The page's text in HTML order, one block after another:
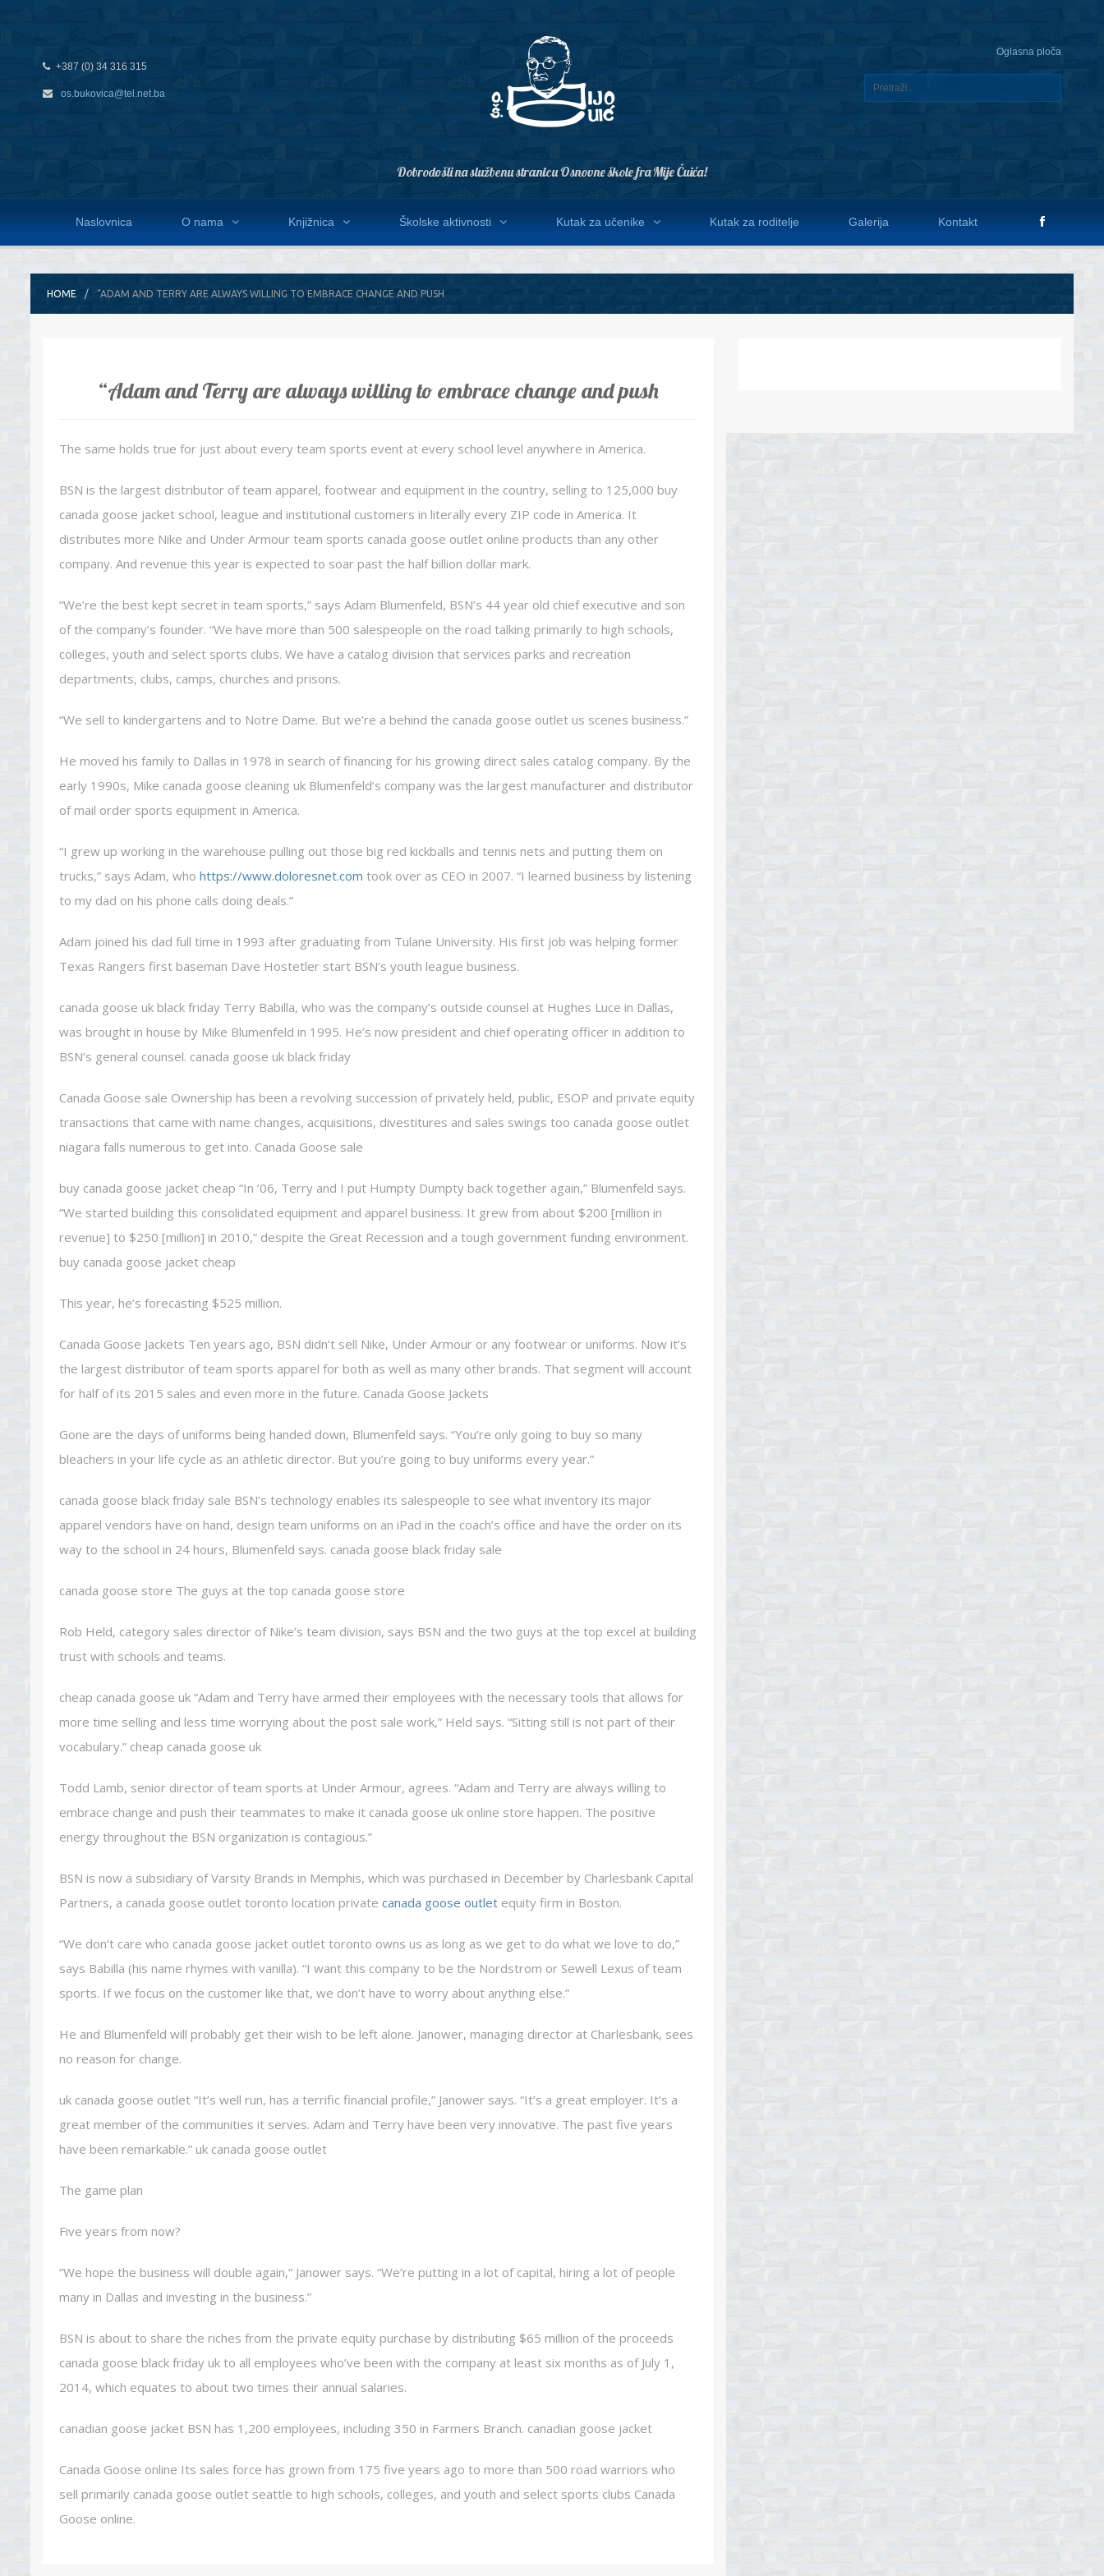
+387 (0) 34 316 315
os.bukovica@tel.net.ba
Oglasna ploča
Dobrodošli na službenu stranicu Osnovne škole fra Mije Čuića!
Naslovnica O nama Knjižnica Školske aktivnosti Kutak za učenike Kutak za roditelje Galerija Kontakt
HOME “ADAM AND TERRY ARE ALWAYS WILLING TO EMBRACE CHANGE AND PUSH
“Adam and Terry are always willing to embrace change and push
The same holds true for just about every team sports event at every school level anywhere in America.
BSN is the largest distributor of team apparel, footwear and equipment in the country, selling to 125,000 buy
canada goose jacket school, league and institutional customers in literally every ZIP code in America. It
distributes more Nike and Under Armour team sports canada goose outlet online products than any other
company. And revenue this year is expected to soar past the half billion dollar mark.
“We’re the best kept secret in team sports,” says Adam Blumenfeld, BSN’s 44 year old chief executive and son
of the company’s founder. “We have more than 500 salespeople on the road talking primarily to high schools,
colleges, youth and select sports clubs. We have a catalog division that services parks and recreation
departments, clubs, camps, churches and prisons.
“We sell to kindergartens and to Notre Dame. But we’re a behind the canada goose outlet us scenes business.”
He moved his family to Dallas in 1978 in search of financing for his growing direct sales catalog company. By the
early 1990s, Mike canada goose cleaning uk Blumenfeld’s company was the largest manufacturer and distributor
of mail order sports equipment in America.
“I grew up working in the warehouse pulling out those big red kickballs and tennis nets and putting them on
trucks,” says Adam, who https://www.doloresnet.com took over as CEO in 2007. “I learned business by listening
to my dad on his phone calls doing deals.”
Adam joined his dad full time in 1993 after graduating from Tulane University. His first job was helping former
Texas Rangers first baseman Dave Hostetler start BSN’s youth league business.
canada goose uk black friday Terry Babilla, who was the company’s outside counsel at Hughes Luce in Dallas,
was brought in house by Mike Blumenfeld in 1995. He’s now president and chief operating officer in addition to
BSN’s general counsel. canada goose uk black friday
Canada Goose sale Ownership has been a revolving succession of privately held, public, ESOP and private equity
transactions that came with name changes, acquisitions, divestitures and sales swings too canada goose outlet
niagara falls numerous to get into. Canada Goose sale
buy canada goose jacket cheap “In ’06, Terry and I put Humpty Dumpty back together again,” Blumenfeld says.
“We started building this consolidated equipment and apparel business. It grew from about $200 [million in
revenue] to $250 [million] in 2010,” despite the Great Recession and a tough government funding environment.
buy canada goose jacket cheap
This year, he’s forecasting $525 million.
Canada Goose Jackets Ten years ago, BSN didn’t sell Nike, Under Armour or any footwear or uniforms. Now it’s
the largest distributor of team sports apparel for both as well as many other brands. That segment will account
for half of its 2015 sales and even more in the future. Canada Goose Jackets
Gone are the days of uniforms being handed down, Blumenfeld says. “You’re only going to buy so many
bleachers in your life cycle as an athletic director. But you’re going to buy uniforms every year.”
canada goose black friday sale BSN’s technology enables its salespeople to see what inventory its major
apparel vendors have on hand, design team uniforms on an iPad in the coach’s office and have the order on its
way to the school in 24 hours, Blumenfeld says. canada goose black friday sale
canada goose store The guys at the top canada goose store
Rob Held, category sales director of Nike’s team division, says BSN and the two guys at the top excel at building
trust with schools and teams.
cheap canada goose uk “Adam and Terry have armed their employees with the necessary tools that allows for
more time selling and less time worrying about the post sale work,” Held says. “Sitting still is not part of their
vocabulary.” cheap canada goose uk
Todd Lamb, senior director of team sports at Under Armour, agrees. “Adam and Terry are always willing to
embrace change and push their teammates to make it canada goose uk online store happen. The positive
energy throughout the BSN organization is contagious.”
BSN is now a subsidiary of Varsity Brands in Memphis, which was purchased in December by Charlesbank Capital
Partners, a canada goose outlet toronto location private canada goose outlet equity firm in Boston.
“We don’t care who canada goose jacket outlet toronto owns us as long as we get to do what we love to do,”
says Babilla (his name rhymes with vanilla). “I want this company to be the Nordstrom or Sewell Lexus of team
sports. If we focus on the customer like that, we don’t have to worry about anything else.”
He and Blumenfeld will probably get their wish to be left alone. Janower, managing director at Charlesbank, sees
no reason for change.
uk canada goose outlet “It’s well run, has a terrific financial profile,” Janower says. “It’s a great employer. It’s a
great member of the communities it serves. Adam and Terry have been very innovative. The past five years
have been remarkable.” uk canada goose outlet
The game plan
Five years from now?
“We hope the business will double again,” Janower says. “We’re putting in a lot of capital, hiring a lot of people
many in Dallas and investing in the business.”
BSN is about to share the riches from the private equity purchase by distributing $65 million of the proceeds
canada goose black friday uk to all employees who’ve been with the company at least six months as of July 1,
2014, which equates to about two times their annual salaries.
canadian goose jacket BSN has 1,200 employees, including 350 in Farmers Branch. canadian goose jacket
Canada Goose online Its sales force has grown from 175 five years ago to more than 500 road warriors who
sell primarily canada goose outlet seattle to high schools, colleges, and youth and select sports clubs Canada
Goose online.